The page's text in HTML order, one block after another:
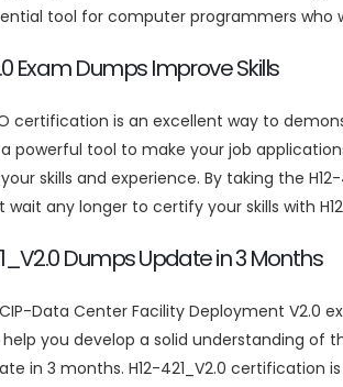
tool for computer programmers
Exam Dumps Improve Skills
certification is an excellent way to
powerful tool to make your job
skills and experience. By taking the
wait any longer to certify your skills with
Dumps Update in 3 Months
Data Center Facility Deployment
you develop a solid understanding of
in 3 months. H12-421_V2.0 certification